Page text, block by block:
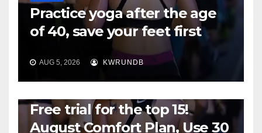
Practice yoga after the age
of 40, save your feet first
AUG 5, 2026 KWRUNDB
Free trial for the top 15!
August Comfort Plan, Use 30